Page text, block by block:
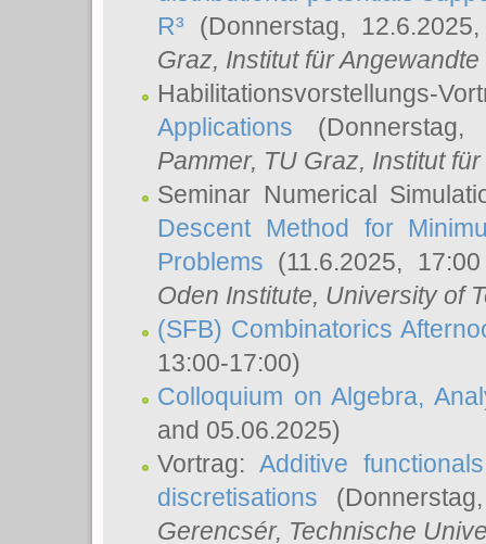
R³ (Donnerstag,
Graz, Institut für
Habilitationsvorstellungs-
Applications
Pammer, TU Graz, Institut
Seminar Numerical
Descent Method for
Problems (11.6.2025,
Oden Institute, University of
(SFB) Combinatorics
13:00-17:00)
Colloquium on Algebra,
and 05.06.2025)
Vortrag:Additive
discretisations
Gerencsér, Technische